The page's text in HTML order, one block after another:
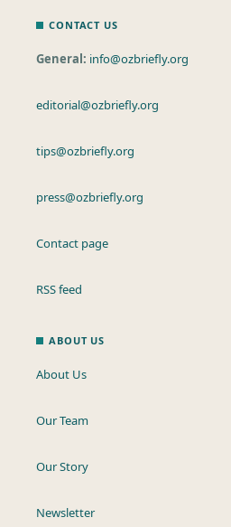
CONTACT US
General: info@ozbriefly.org
editorial@ozbriefly.org
tips@ozbriefly.org
press@ozbriefly.org
Contact page
RSS feed
ABOUT US
About Us
Our Team
Our Story
Newsletter